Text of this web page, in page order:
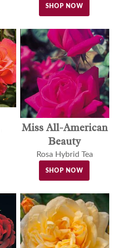
SHOP NOW
Miss All-American
Beauty
Rosa Hybrid Tea
SHOP NOW